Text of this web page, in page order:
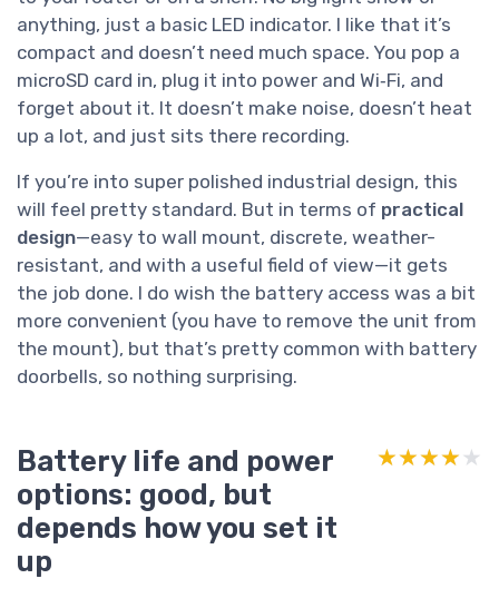
anything, just a basic LED indicator. I like that it’s
compact and doesn’t need much space. You pop a
microSD card in, plug it into power and Wi‑Fi, and
forget about it. It doesn’t make noise, doesn’t heat
up a lot, and just sits there recording.
If you’re into super polished industrial design, this
will feel pretty standard. But in terms of practical
design—easy to wall mount, discrete, weather-
resistant, and with a useful field of view—it gets
the job done. I do wish the battery access was a bit
more convenient (you have to remove the unit from
the mount), but that’s pretty common with battery
doorbells, so nothing surprising.
Battery life and power
options: good, but
depends how you set it
up
★★★★★
★★★★★